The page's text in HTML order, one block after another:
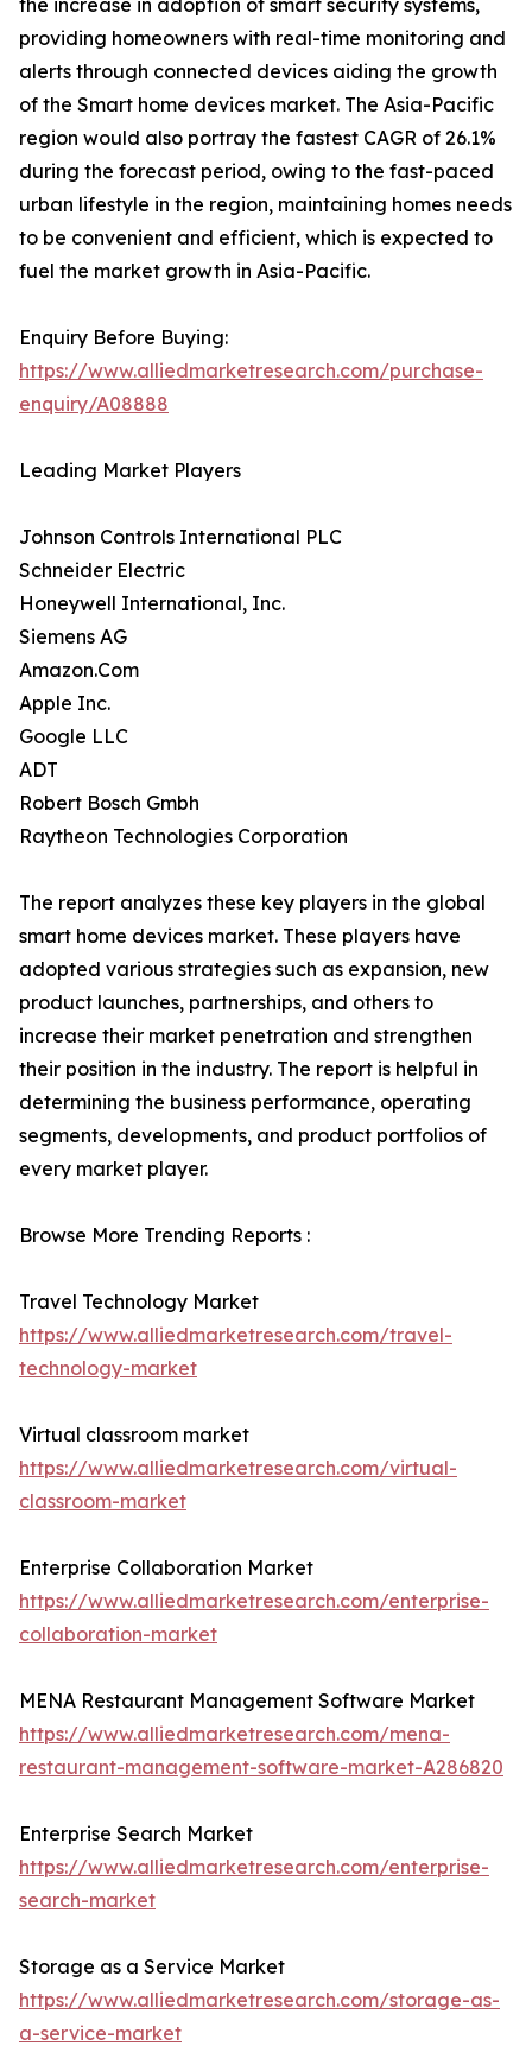
the increase in adoption of smart security systems,
providing homeowners with real-time monitoring and
alerts through connected devices aiding the growth
of the Smart home devices market. The Asia-Pacific
region would also portray the fastest CAGR of 26.1%
during the forecast period, owing to the fast-paced
urban lifestyle in the region, maintaining homes needs
to be convenient and efficient, which is expected to
fuel the market growth in Asia-Pacific.
Enquiry Before Buying:
https://www.alliedmarketresearch.com/purchase-
enquiry/A08888
Leading Market Players
Johnson Controls International PLC
Schneider Electric
Honeywell International, Inc.
Siemens AG
Amazon.Com
Apple Inc.
Google LLC
ADT
Robert Bosch Gmbh
Raytheon Technologies Corporation
The report analyzes these key players in the global
smart home devices market. These players have
adopted various strategies such as expansion, new
product launches, partnerships, and others to
increase their market penetration and strengthen
their position in the industry. The report is helpful in
determining the business performance, operating
segments, developments, and product portfolios of
every market player.
Browse More Trending Reports :
Travel Technology Market
https://www.alliedmarketresearch.com/travel-
technology-market
Virtual classroom market
https://www.alliedmarketresearch.com/virtual-
classroom-market
Enterprise Collaboration Market
https://www.alliedmarketresearch.com/enterprise-
collaboration-market
MENA Restaurant Management Software Market
https://www.alliedmarketresearch.com/mena-
restaurant-management-software-market-A286820
Enterprise Search Market
https://www.alliedmarketresearch.com/enterprise-
search-market
Storage as a Service Market
https://www.alliedmarketresearch.com/storage-as-
a-service-market